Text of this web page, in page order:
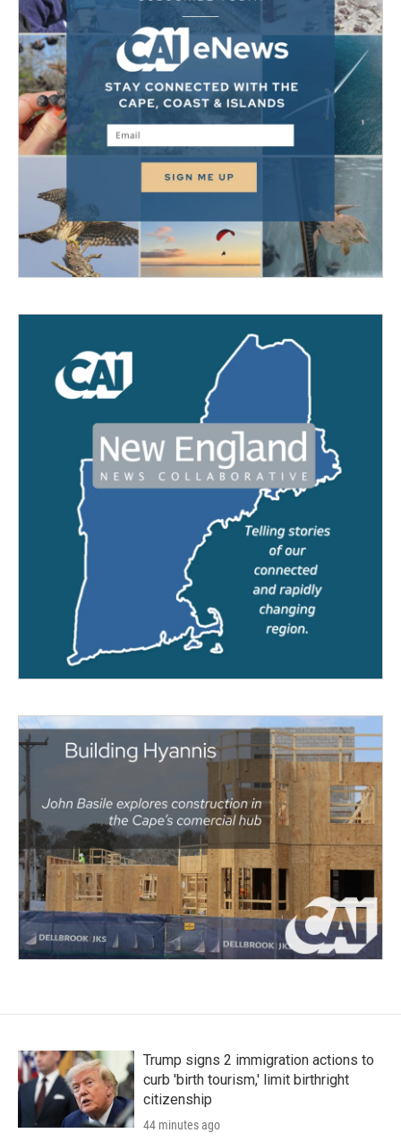
Trump signs 2 immigration actions to
curb 'birth tourism,' limit birthright
citizenship
44 minutes ago